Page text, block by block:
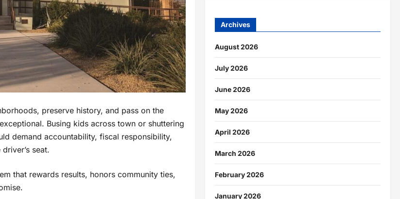
preserve history, and pass on the
Busing kids across town or shuttering
demand accountability, fiscal responsibility,
seat.
that rewards results, honors community ties,
Archives
August 2026
July 2026
June 2026
May 2026
April 2026
March 2026
February 2026
January 2026